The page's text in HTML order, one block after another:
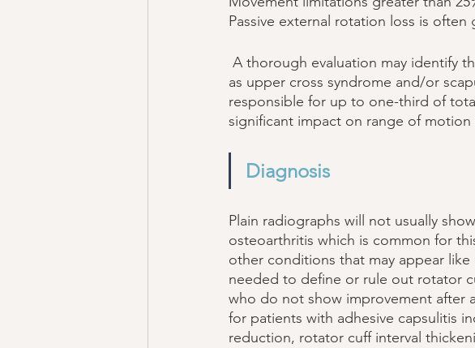
Passive external rotation loss is often
as upper cross syndrome and/or
responsible for up to one-third of
significant impact on range of motion
Diagnosis
Plain radiographs will not usually
osteoarthritis which is common for
other conditions that may appear
needed to define or rule out rotator
who do not show improvement after
for patients with adhesive capsulitis
reduction, rotator cuff interval